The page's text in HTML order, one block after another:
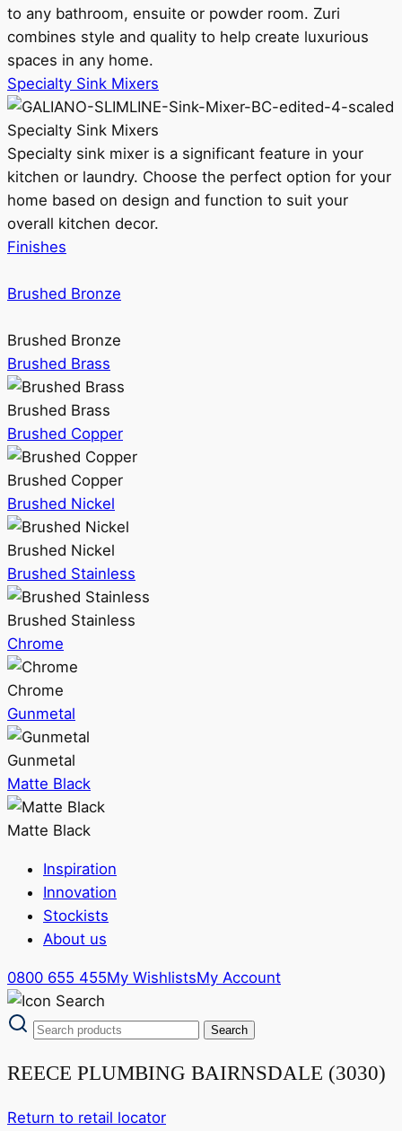
to any bathroom, ensuite or powder room. Zuri
combines style and quality to help create luxurious
spaces in any home.
Specialty Sink Mixers
Specialty Sink Mixers
Specialty sink mixer is a significant feature in your
kitchen or laundry. Choose the perfect option for your
home based on design and function to suit your
overall kitchen decor.
Finishes
Brushed Bronze
Brushed Bronze
Brushed Brass
Brushed Brass
Brushed Copper
Brushed Copper
Brushed Nickel
Brushed Nickel
Brushed Stainless
Brushed Stainless
Chrome
Chrome
Gunmetal
Gunmetal
Matte Black
Matte Black
Inspiration
Innovation
Stockists
About us
0800 655 455My WishlistsMy Account
REECE PLUMBING BAIRNSDALE (3030)
Return to retail locator